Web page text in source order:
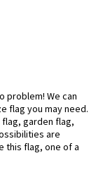
problem! We can
flag you may need.
garden flag,
are
this flag, one of a